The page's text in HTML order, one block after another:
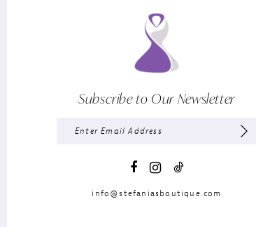
Subscribe to Our Newsletter
info@stefaniasboutique.com